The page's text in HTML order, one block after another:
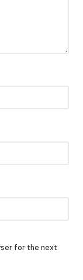
for the next